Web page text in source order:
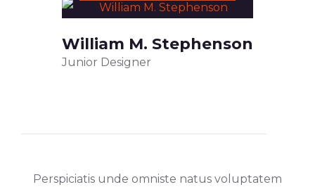
Perspiciatis unde omniste natus voluptatem
William M. Stephenson
Junior Designer